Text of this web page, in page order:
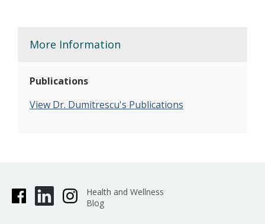
More Information
Publications
View Dr. Dumitrescu's Publications
Health and Wellness
Blog